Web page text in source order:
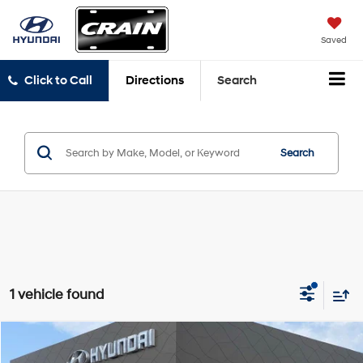
Saved
Click to Call Directions Search
Search
1 vehicle found
2020Nissan RogueSV $17,697
Compare Vehicle